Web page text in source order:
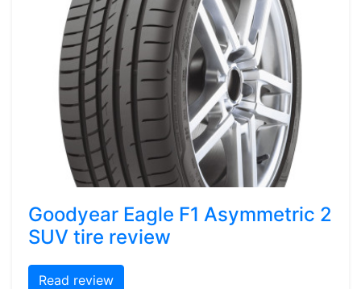
Goodyear Eagle F1 Asymmetric 2
SUV tire review
Read review